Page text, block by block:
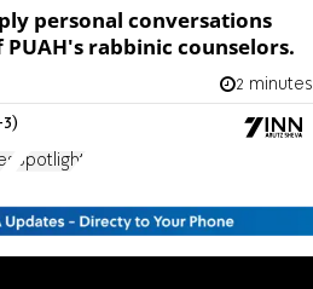
personal conversations
rabbinic counselors.
2 minutes
Spotlight